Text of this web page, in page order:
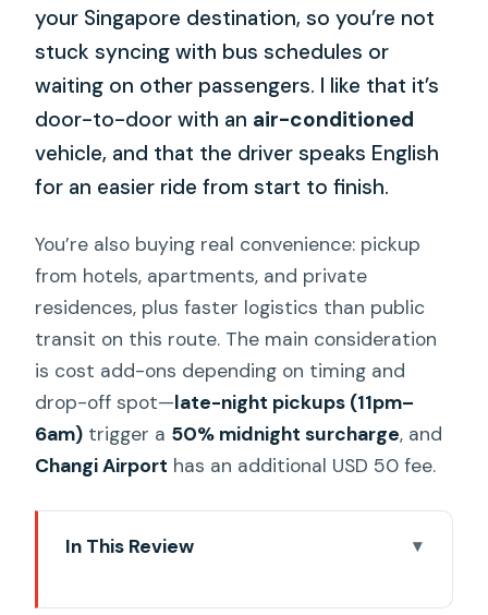
your Singapore destination, so you’re not
stuck syncing with bus schedules or
waiting on other passengers. I like that it’s
door-to-door with an air-conditioned
vehicle, and that the driver speaks English
for an easier ride from start to finish.
You’re also buying real convenience: pickup
from hotels, apartments, and private
residences, plus faster logistics than public
transit on this route. The main consideration
is cost add-ons depending on timing and
drop-off spot—late-night pickups (11pm–
6am) trigger a 50% midnight surcharge, and
Changi Airport has an additional USD 50 fee.
In This Review